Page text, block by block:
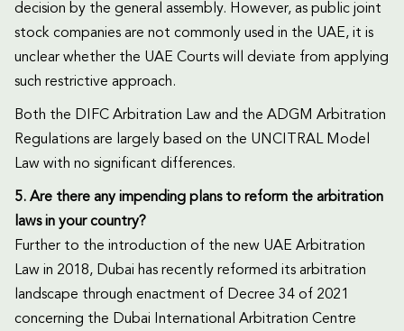
decision by the general assembly. However, as public joint
stock companies are not commonly used in the UAE, it is
unclear whether the UAE Courts will deviate from applying
such restrictive approach.
Both the DIFC Arbitration Law and the ADGM Arbitration
Regulations are largely based on the UNCITRAL Model
Law with no significant differences.
5. Are there any impending plans to reform the arbitration
laws in your country?
Further to the introduction of the new UAE Arbitration
Law in 2018, Dubai has recently reformed its arbitration
landscape through enactment of Decree 34 of 2021
concerning the Dubai International Arbitration Centre